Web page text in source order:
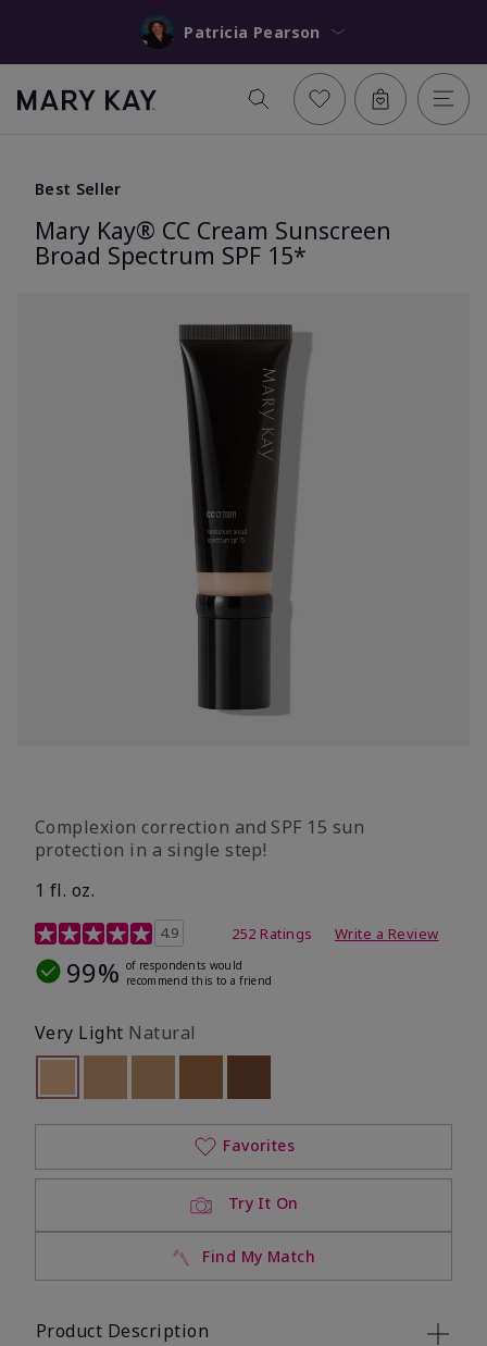
Patricia Pearson
Best Seller
Mary Kay® CC Cream Sunscreen
Broad Spectrum SPF 15*
Complexion correction and SPF 15 sun
protection in a single step!
1 fl. oz.
3.7 out of 5 Customer Rating
4.9 252 Ratings Write a Review
99% of respondents would
recommend this to a friend
Very Light Natural
selected
Out of stock
Try It On
Find My Match
Favorites
Product Description